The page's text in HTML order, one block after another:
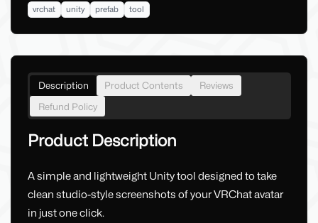
vrchat unity prefab tool
Description Product Contents
Reviews
Refund Policy
Product Description
A simple and lightweight Unity tool designed to take
clean studio-style screenshots of your VRChat avatar
in just one click.